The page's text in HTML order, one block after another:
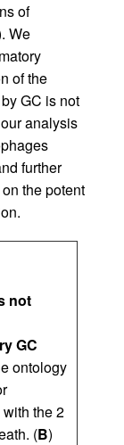
of
We
of the
by GC is not
analysis
further
the potent
not
GC
ontology
the 2
(B)